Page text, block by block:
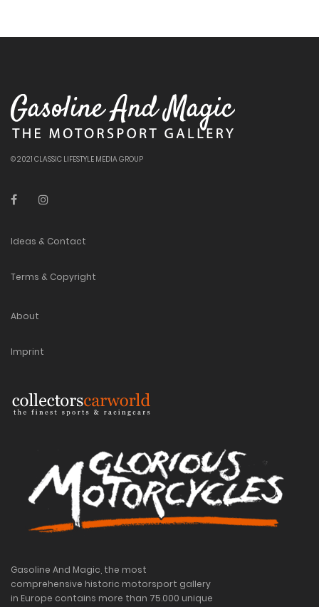
© 2021 CLASSIC LIFESTYLE MEDIA GROUP
Ideas & Contact
Terms & Copyright
About
Imprint
Gasoline And Magic, the most
comprehensive historic motorsport gallery
in Europe contains more than 75.000 unique